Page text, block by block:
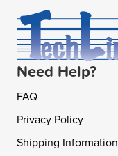
Need Help?
FAQ
Privacy Policy
Shipping Information